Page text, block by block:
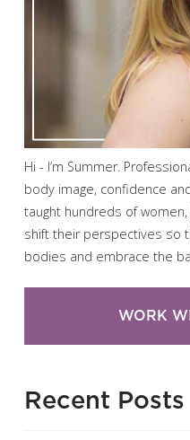
Hi - I’m Summer.
body image, confidence
taught hundreds of
shift their perspectives so
bodies and embrace the
WORK
Recent Posts